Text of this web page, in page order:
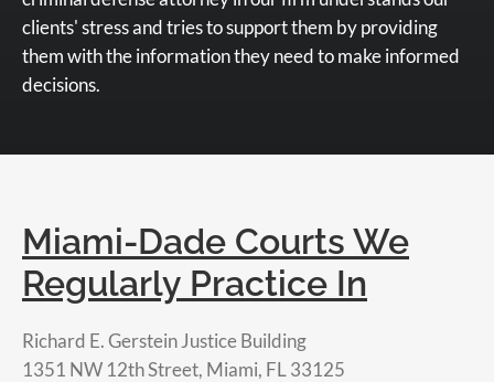
clients' stress and tries to support them by providing
them with the information they need to make informed
decisions.
Miami-Dade Courts We
Regularly Practice In
Richard E. Gerstein Justice Building
1351 NW 12th Street, Miami, FL 33125